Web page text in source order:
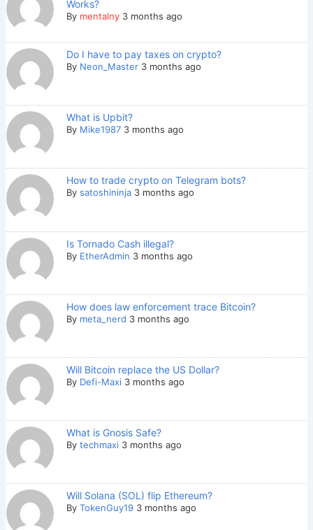
Works?
By mentalny 3 months ago
Do I have to pay taxes on crypto?
By Neon_Master 3 months ago
What is Upbit?
By Mike1987 3 months ago
How to trade crypto on Telegram bots?
By satoshininja 3 months ago
Is Tornado Cash illegal?
By EtherAdmin 3 months ago
How does law enforcement trace Bitcoin?
By meta_nerd 3 months ago
Will Bitcoin replace the US Dollar?
By Defi-Maxi 3 months ago
What is Gnosis Safe?
By techmaxi 3 months ago
Will Solana (SOL) flip Ethereum?
By TokenGuy19 3 months ago